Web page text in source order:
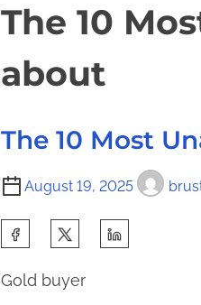
The 10
about
The 10 Most
August 19, 2025
a
Gold buyer